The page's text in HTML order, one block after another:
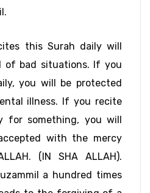
this Surah daily will
of bad situations. If you
you will be protected
illness. If you recite
for something, you will
with the mercy
(IN SHA ALLAH).
a hundred times